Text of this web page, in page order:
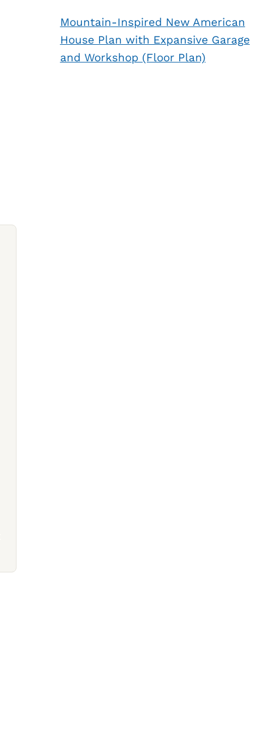
Mountain-Inspired New American
House Plan with Expansive Garage
and Workshop (Floor Plan)